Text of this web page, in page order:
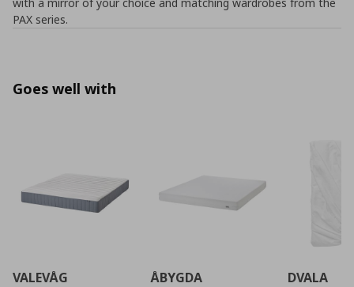
PAX series.
Goes well with
VALEVÅG
ÅBYGDA
DVALA